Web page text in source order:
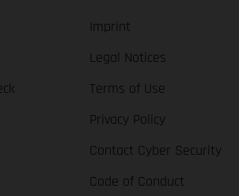
Imprint
Legal Notices
Terms of Use
Privacy Policy
Contact Cyber Security
Code of Conduct